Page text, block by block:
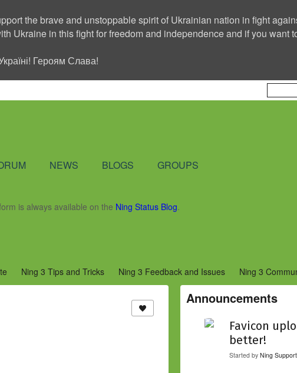
the brave and unstoppable spirit of Ukrainian nation in fight
Ukraine in this fight for freedom and independence and if you want
Героям Слава!
NEWS BLOGS GROUPS
is always available on the Ning Status Blog.
Ning 3 Tips and Tricks Ning 3 Feedback and Issues
Ning 3
& Issues (Ning 2) Add a Tip for Other Network Creators (Ning 2)
Announcements
Favicon
better!
Started by Ning Support